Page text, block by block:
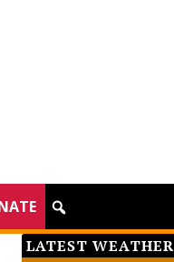
LATEST WEATHER